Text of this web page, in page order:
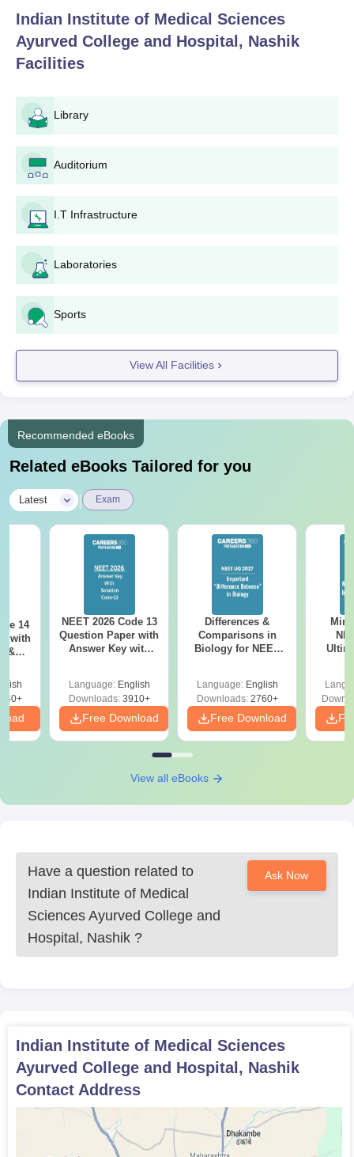
Indian Institute of Medical Sciences
Ayurved College and Hospital, Nashik
Facilities
Library
Auditorium
I.T Infrastructure
Laboratories
Sports
View All Facilities
Recommended eBooks
Related eBooks Tailored for you
Latest | Exam
14
with
&
NEET 2026 Code 13
Question Paper with
Answer Key with
Preparation
Language: English
Downloads:3910+
Free Download
Differences &
Comparisons in
Biology for NEET
Language: English
Downloads:2760+
Free Download
View all eBooks
Have a question related to
Indian Institute of Medical
Sciences Ayurved College and
Hospital, Nashik ?
Ask Now
Indian Institute of Medical Sciences
Ayurved College and Hospital, Nashik
Contact Address